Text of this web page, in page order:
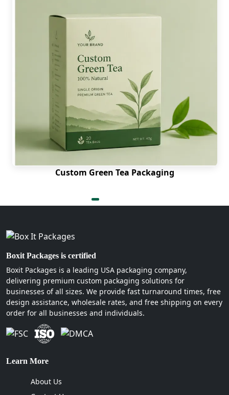
Go Green With Our Custom
Burger Boxes In Bulk
The material we choose for packaging shows our
commitment to our planet. Crafting burger
packaging with recyclable and compostable
materials reduces environmental waste. And build
a sustainable image of the brand in the market.
Boxit Packages is a FSC certified, HACCP, and FDA
approved company. Therefore, we value the
importance of eco-friendly materials and use
them to manufacture custom burger boxes. Here
for your product.
Bamboo
Moreover, our custom burger boxes are free from
chemicals. As we print amazing designs with the
help of soy and water-based inks.
What Makes Our Custom Burger Boxes
Stand Out?
Working with us can be beneficial for your burger
business. Because Boxit Packages offer special
companies don't. We know very well that when a
hot steaming burger is placed in a box. It releases
steam which melts the cheese away, makes the
Custom Green Tea Packaging
Boxit Packages is certified
Boxit Packages is a leading USA packaging company,
delivering premium custom packaging solutions for
businesses of all sizes. We provide fast turnaround times, free
design assistance, wholesale rates, and free shipping on every
order for all businesses and individuals.
Learn More
About Us